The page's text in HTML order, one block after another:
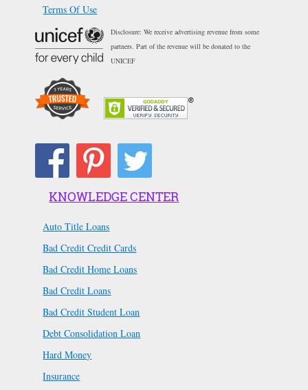
Terms Of Use
Disclosure: We receive advertising revenue from some
partners. Part of the revenue will be donated to the
UNICEF
KNOWLEDGE CENTER
Auto Title Loans
Bad Credit Credit Cards
Bad Credit Home Loans
Bad Credit Loans
Bad Credit Student Loan
Debt Consolidation Loan
Hard Money
Insurance